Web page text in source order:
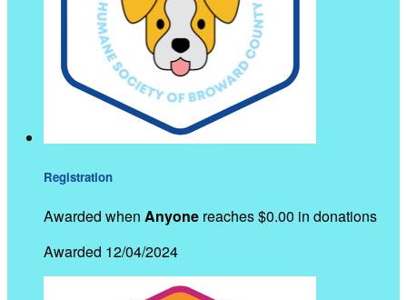
Registration
Awarded when Anyone reaches $0.00 in donations
Awarded 12/04/2024